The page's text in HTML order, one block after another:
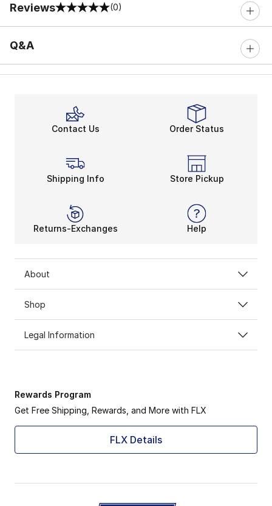
Reviews
0 out of 5 rating (0)
Q&A
Contact Us Order Status
Shipping Info Store Pickup
Returns-Exchanges Help
About
Shop
Legal Information
Rewards Program
Get Free Shipping, Rewards, and More with FLX
FLX Details